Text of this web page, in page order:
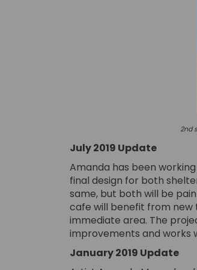
2nd
July 2019 Update
Amanda has been
final design for both
same, but both will be
cafe will benefit from
immediate area. The
improvements and works
January 2019 Update